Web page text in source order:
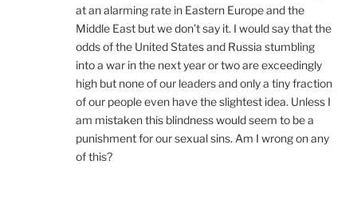
at an alarming rate in Eastern Europe and the
Middle East but we don’t say it. I would say that the
odds of the United States and Russia stumbling
into a war in the next year or two are exceedingly
high but none of our leaders and only a tiny fraction
of our people even have the slightest idea. Unless I
am mistaken this blindness would seem to be a
punishment for our sexual sins. Am I wrong on any
of this?